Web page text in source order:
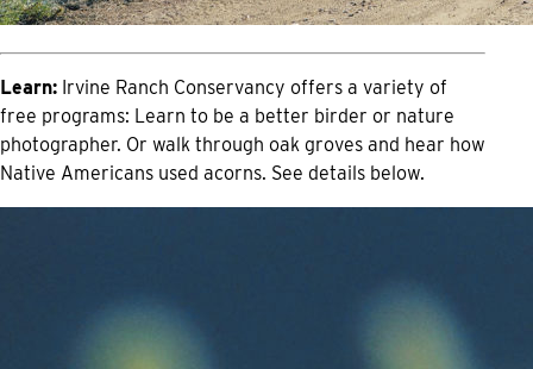
Learn: Irvine Ranch Conservancy offers a variety of
free programs: Learn to be a better birder or nature
photographer. Or walk through oak groves and hear how
Native Americans used acorns. See details below.